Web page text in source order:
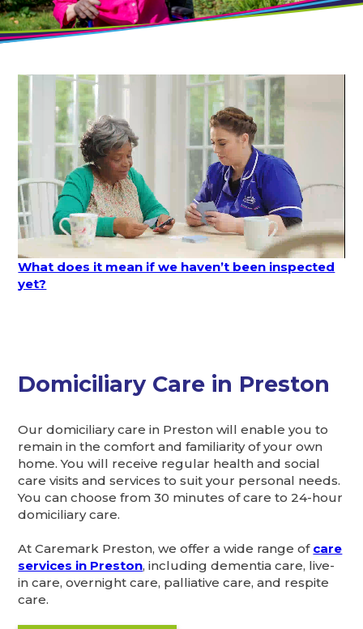
What does it mean if we haven’t been inspected
yet?
Domiciliary Care in Preston
Our domiciliary care in Preston will enable you to
remain in the comfort and familiarity of your own
home. You will receive regular health and social
care visits and services to suit your personal needs.
You can choose from 30 minutes of care to 24-hour
domiciliary care.
At Caremark Preston, we offer a wide range of care
services in Preston, including dementia care, live-
in care, overnight care, palliative care, and respite
care.